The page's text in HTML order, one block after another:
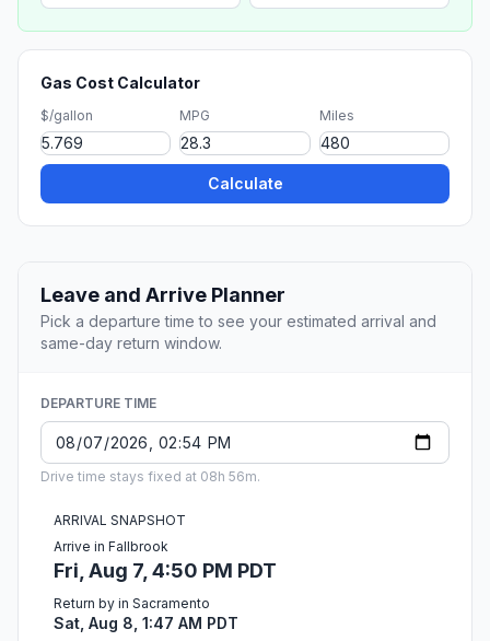
Gas Cost Calculator
$/gallon MPG Miles
Calculate
Leave and Arrive Planner
Pick a departure time to see your estimated arrival and
same-day return window.
DEPARTURE TIME
Drive time stays fixed at 08h 56m.
ARRIVAL SNAPSHOT
Arrive in Fallbrook
Fri, Aug 7, 4:50 PM PDT
Return by in Sacramento
Sat, Aug 8, 1:47 AM PDT